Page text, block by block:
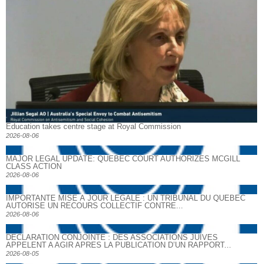
Education takes centre stage at Royal Commission
2026-08-06
MAJOR LEGAL UPDATE: QUEBEC COURT AUTHORIZES MCGILL
CLASS ACTION
2026-08-06
IMPORTANTE MISE À JOUR LÉGALE : UN TRIBUNAL DU QUÉBEC
AUTORISE UN RECOURS COLLECTIF CONTRE...
2026-08-06
DECLARATION CONJOINTE : DES ASSOCIATIONS JUIVES
APPELENT A AGIR APRES LA PUBLICATION D’UN RAPPORT...
2026-08-05